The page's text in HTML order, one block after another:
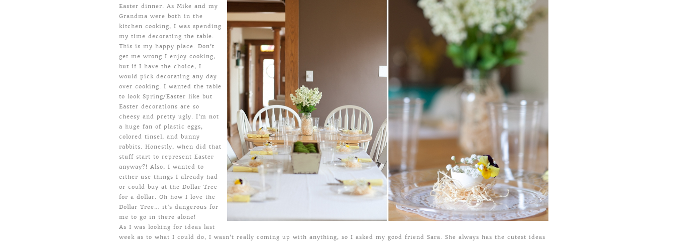
Easter dinner. As Mike and my
Grandma were both in the
kitchen cooking, I was spending
my time decorating the table.
This is my happy place. Don’t
get me wrong I enjoy cooking,
but if I have the choice, I
would pick decorating any day
over cooking. I wanted the table
to look Spring/Easter like but
Easter decorations are so
cheesy and pretty ugly. I’m not
a huge fan of plastic eggs,
colored tinsel, and bunny
rabbits. Honestly, when did that
stuff start to represent Easter
anyway?! Also, I wanted to
either use things I already had
or could buy at the Dollar Tree
for a dollar. Oh how I love the
Dollar Tree… it’s dangerous for
me to go in there alone!
As I was looking for ideas last
week as to what I could do, I wasn’t really coming up with anything, so I asked my good friend Sara. She always has the cutest ideas